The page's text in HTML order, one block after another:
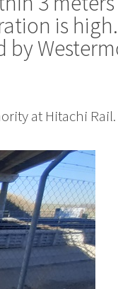
is
by
at Hitachi Rail.